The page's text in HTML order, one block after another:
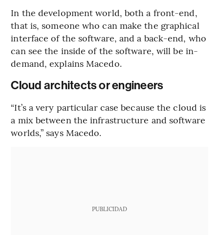
In the development world, both a front-end,
that is, someone who can make the graphical
interface of the software, and a back-end, who
can see the inside of the software, will be in-
demand, explains Macedo.
Cloud architects or engineers
“It’s a very particular case because the cloud is
a mix between the infrastructure and software
worlds,” says Macedo.
PUBLICIDAD